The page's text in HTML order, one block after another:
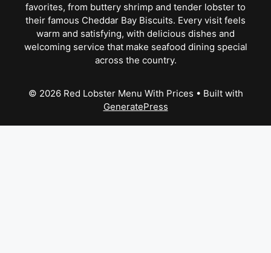
favorites, from buttery shrimp and tender lobster to
their famous Cheddar Bay Biscuits. Every visit feels
warm and satisfying, with delicious dishes and
welcoming service that make seafood dining special
across the country.
© 2026 Red Lobster Menu With Prices • Built with
GeneratePress